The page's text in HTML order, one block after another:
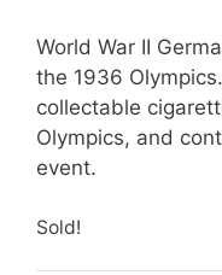
World War II
the 1936
collectable
Olympics, and
event.
Sold!